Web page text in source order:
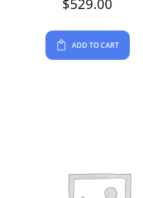
ADD TO CART